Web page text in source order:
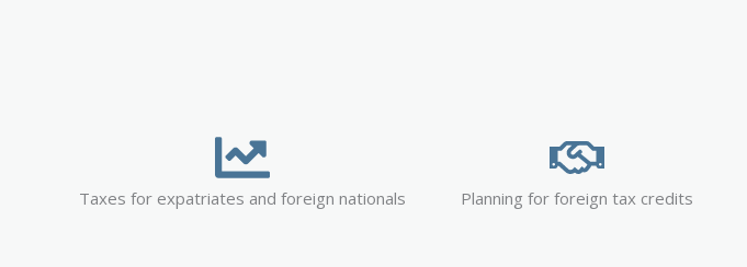
Taxes for expatriates and foreign nationals Planning for foreign tax credits